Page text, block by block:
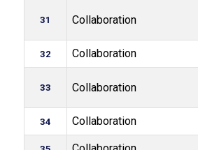
31 Collaboration
32 Collaboration
33 Collaboration
34 Collaboration